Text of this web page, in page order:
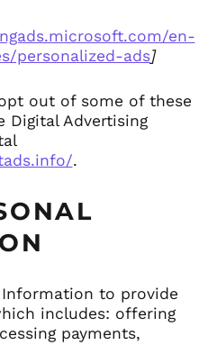
en-
personalized-ads]
out of some of these
Digital Advertising
.
to provide
includes: offering
payments,